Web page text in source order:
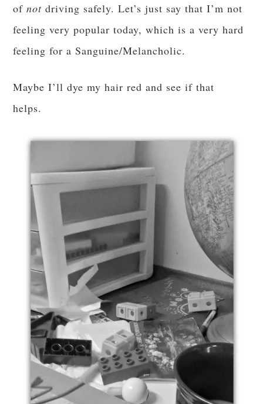
ofnotdriving safely. Let’s just say that I’m not
feeling very popular today, which is a very hard
feeling for a Sanguine/Melancholic.
Maybe I’ll dye my hair red and see if that
helps.